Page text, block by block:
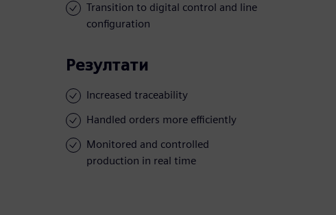
Transition to digital control and line
configuration
Резултати
Increased traceability
Handled orders more efficiently
Monitored and controlled
production in real time